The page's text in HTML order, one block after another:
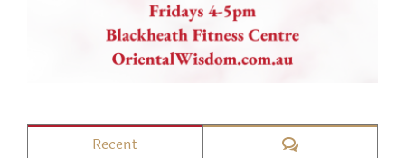
Recent Comments